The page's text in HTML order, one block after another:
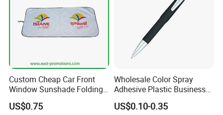
Custom Cheap Car Front
Window Sunshade Folding
Sun Shade with Pouch
US$0.75
Wholesale Color Spray
Adhesive Plastic Business
Gift Ballpoint Pen
US$0.10-0.35